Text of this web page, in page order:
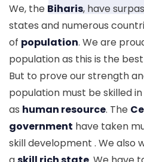
We, the Biharis, have
states and numerous
of population. We are
population as this is the
But to prove our strength
population must be skilled
as human resource. The
government have taken
skill development . We also